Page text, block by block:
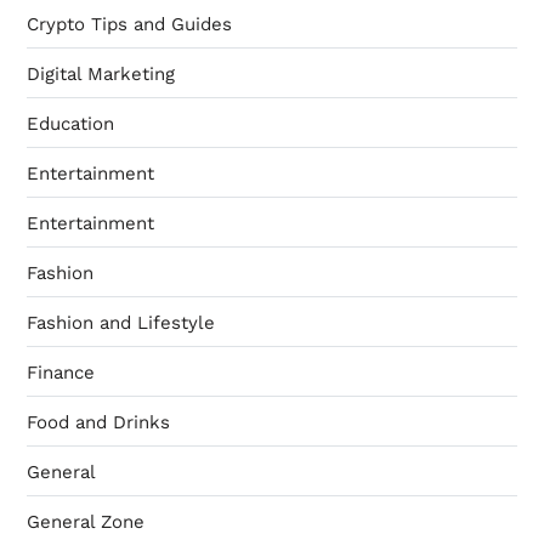
Crypto Tips and Guides
Digital Marketing
Education
Entertainment
Entertainment
Fashion
Fashion and Lifestyle
Finance
Food and Drinks
General
General Zone